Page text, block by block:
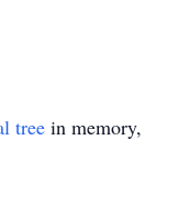
tree in memory,